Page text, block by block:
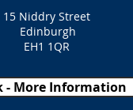
15 Niddry Street
Edinburgh
EH1 1QR
- More Information